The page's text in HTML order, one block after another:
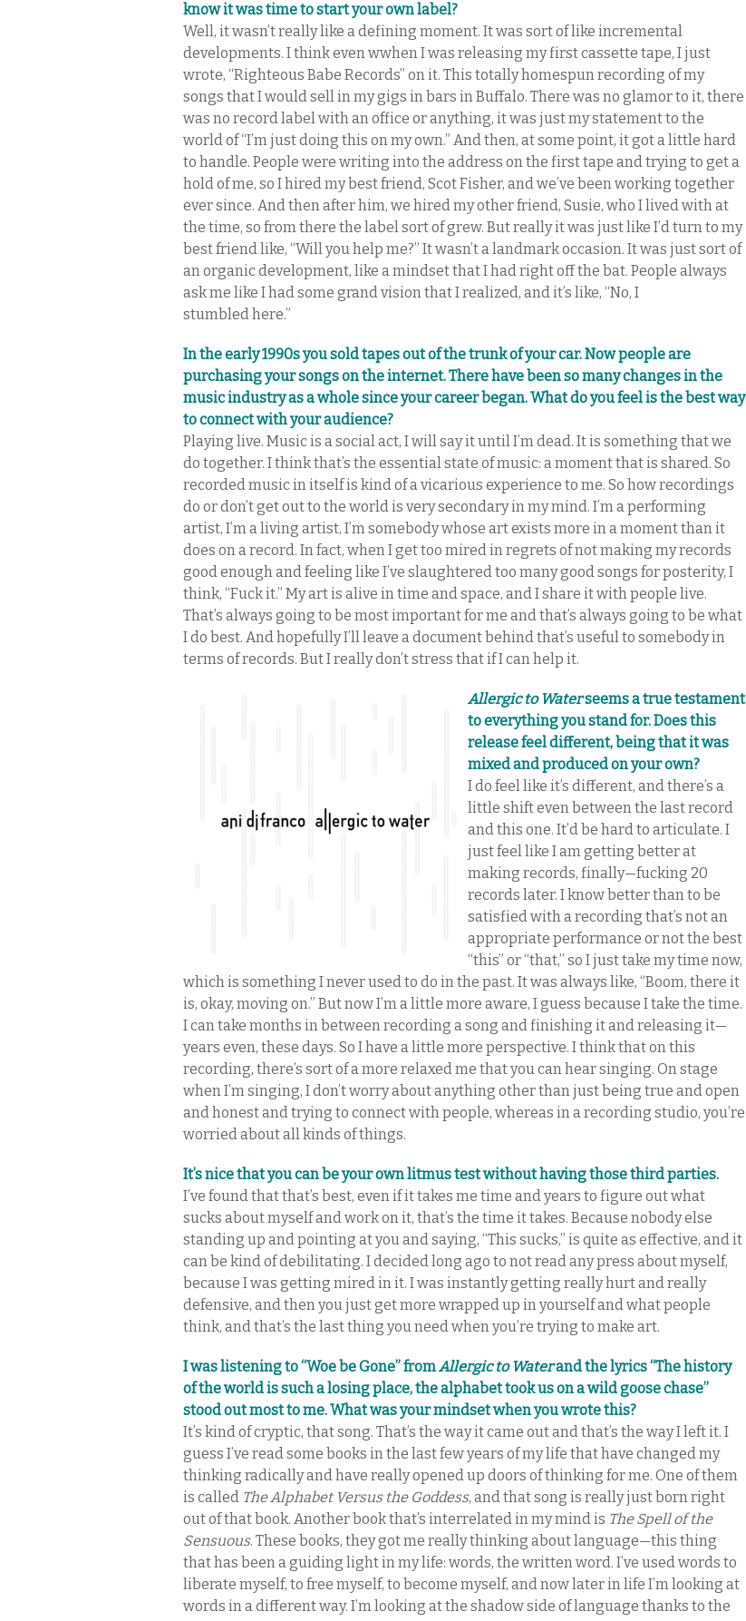
know it was time to start your own label?
Well, it wasn’t really like a defining moment. It was sort of like incremental
developments. I think even wwhen I was releasing my first cassette tape, I just
wrote, “Righteous Babe Records” on it. This totally homespun recording of my
songs that I would sell in my gigs in bars in Buffalo. There was no glamor to it, there
was no record label with an office or anything, it was just my statement to the
world of “I’m just doing this on my own.” And then, at some point, it got a little hard
to handle. People were writing into the address on the first tape and trying to get a
hold of me, so I hired my best friend, Scot Fisher, and we’ve been working together
ever since. And then after him, we hired my other friend, Susie, who I lived with at
the time, so from there the label sort of grew. But really it was just like I’d turn to my
best friend like, “Will you help me?” It wasn’t a landmark occasion. It was just sort of
an organic development, like a mindset that I had right off the bat. People always
ask me like I had some grand vision that I realized, and it’s like, “No, I
stumbled here.”
In the early 1990s you sold tapes out of the trunk of your car. Now people are
purchasing your songs on the internet. There have been so many changes in the
music industry as a whole since your career began. What do you feel is the best way
to connect with your audience?
Playing live. Music is a social act, I will say it until I’m dead. It is something that we
do together. I think that’s the essential state of music: a moment that is shared. So
recorded music in itself is kind of a vicarious experience to me. So how recordings
do or don’t get out to the world is very secondary in my mind. I’m a performing
artist, I’m a living artist, I’m somebody whose art exists more in a moment than it
does on a record. In fact, when I get too mired in regrets of not making my records
good enough and feeling like I’ve slaughtered too many good songs for posterity, I
think, “Fuck it.” My art is alive in time and space, and I share it with people live.
That’s always going to be most important for me and that’s always going to be what
I do best. And hopefully I’ll leave a document behind that’s useful to somebody in
terms of records. But I really don’t stress that if I can help it.
Allergic to Waterseems a true testament
to everything you stand for. Does this
release feel different, being that it was
mixed and produced on your own?
I do feel like it’s different, and there’s a
little shift even between the last record
and this one. It’d be hard to articulate. I
just feel like I am getting better at
making records, finally—fucking 20
records later. I know better than to be
satisfied with a recording that’s not an
appropriate performance or not the best
“this” or “that,” so I just take my time now,
which is something I never used to do in the past. It was always like, “Boom, there it
is, okay, moving on.” But now I’m a little more aware, I guess because I take the time.
I can take months in between recording a song and finishing it and releasing it—
years even, these days. So I have a little more perspective. I think that on this
recording, there’s sort of a more relaxed me that you can hear singing. On stage
when I’m singing, I don’t worry about anything other than just being true and open
and honest and trying to connect with people, whereas in a recording studio, you’re
worried about all kinds of things.
It’s nice that you can be your own litmus test without having those third parties.
I’ve found that that’s best, even if it takes me time and years to figure out what
sucks about myself and work on it, that’s the time it takes. Because nobody else
standing up and pointing at you and saying, “This sucks,” is quite as effective, and it
can be kind of debilitating. I decided long ago to not read any press about myself,
because I was getting mired in it. I was instantly getting really hurt and really
defensive, and then you just get more wrapped up in yourself and what people
think, and that’s the last thing you need when you’re trying to make art.
I was listening to “Woe be Gone” fromAllergic to Waterand the lyrics “The history
of the world is such a losing place, the alphabet took us on a wild goose chase”
stood out most to me. What was your mindset when you wrote this?
It’s kind of cryptic, that song. That’s the way it came out and that’s the way I left it. I
guess I’ve read some books in the last few years of my life that have changed my
thinking radically and have really opened up doors of thinking for me. One of them
is called The Alphabet Versus the Goddess, and that song is really just born right
out of that book. Another book that’s interrelated in my mind is The Spell of the
Sensuous. These books, they got me really thinking about language—this thing
that has been a guiding light in my life: words, the written word. I’ve used words to
liberate myself, to free myself, to become myself, and now later in life I’m looking at
words in a different way. I’m looking at the shadow side of language thanks to the